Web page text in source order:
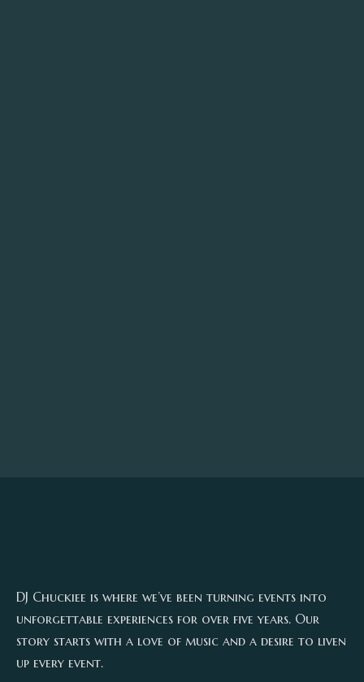
DJ Chuckiee is where we’ve been turning events into
unforgettable experiences for over five years. Our
story starts with a love of music and a desire to liven
up every event.